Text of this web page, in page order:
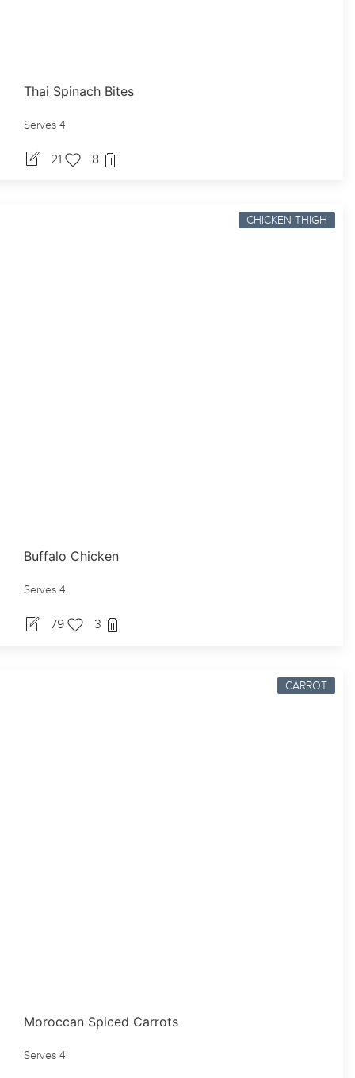
Thai Spinach Bites
Serves 4
21 8
CHICKEN-THIGH
Buffalo Chicken
Serves 4
79 3
CARROT
Moroccan Spiced Carrots
Serves 4